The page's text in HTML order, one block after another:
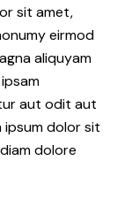
sit amet,
eirmod
aliquyam
aut odit aut
ipsum dolor sit
dolore